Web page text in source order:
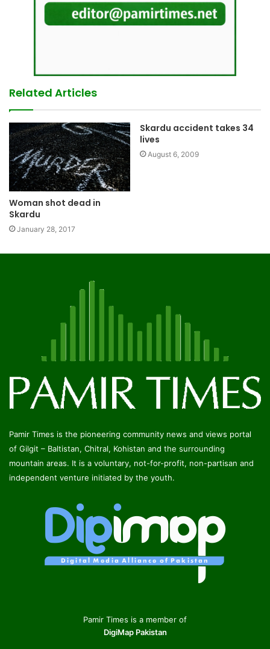
Related Articles
Woman shot dead in
Skardu
January 28, 2017
Skardu accident takes 34
lives
August 6, 2009
Pamir Times is the pioneering community news and views portal
of Gilgit – Baltistan, Chitral, Kohistan and the surrounding
mountain areas. It is a voluntary, not-for-profit, non-partisan and
independent venture initiated by the youth.
Pamir Times is a member of
DigiMap Pakistan